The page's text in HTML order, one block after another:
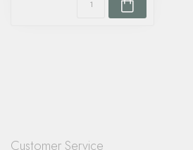
Customer Service